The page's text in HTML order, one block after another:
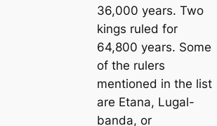
36,000 years. Two
kings ruled for
64,800 years. Some
of the rulers
mentioned in the list
are Etana, Lugal-
banda, or